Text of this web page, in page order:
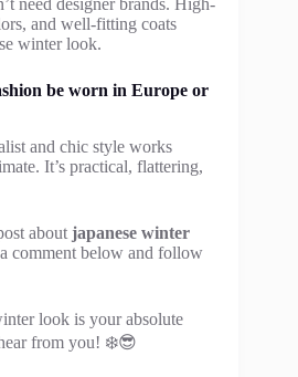
and well-fitting coats
winter look.
be worn in Europe or
and chic style works
It’s practical, flattering,
about japanese winter
comment below and follow
look is your absolute
from you! ❄️😎